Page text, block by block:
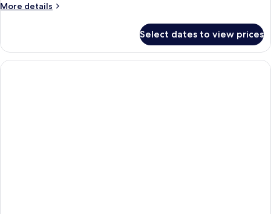
More details
More
Select dates to view prices